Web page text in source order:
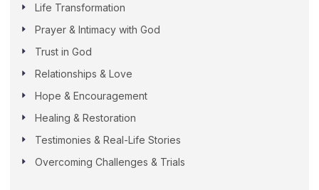
Life Transformation
Prayer & Intimacy with God
Trust in God
Relationships & Love
Hope & Encouragement
Healing & Restoration
Testimonies & Real-Life Stories
Overcoming Challenges & Trials